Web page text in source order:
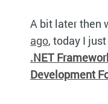
A bit later then
ago, today I
.NET
Development